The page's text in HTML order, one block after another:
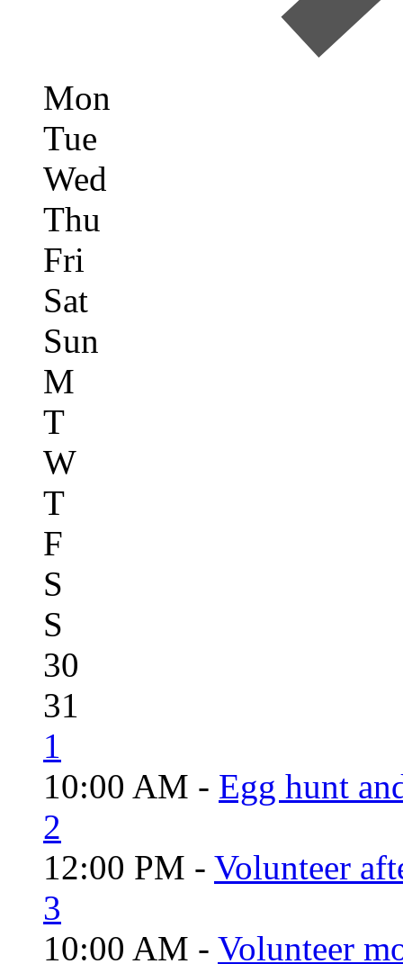
Mon
Tue
Wed
Thu
Fri
Sat
Sun
M
T
W
T
F
S
S
30
31
1
10:00 AM - Egg hunt
2
12:00 PM - Volunteer
3
10:00 AM - Volunteer